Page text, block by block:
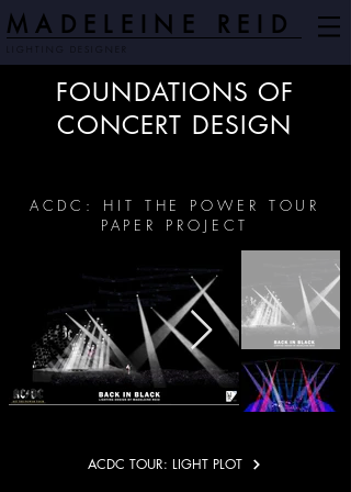
MADELEINE REID
FOUNDATIONS OF
CONCERT DESIGN
ACDC: HIT THE POWER TOUR
PAPER PROJECT
ACDC TOUR: LIGHT PLOT